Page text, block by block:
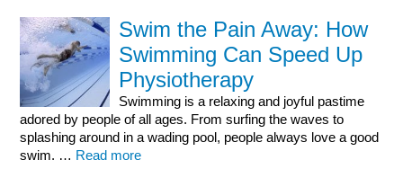
Swim the Pain Away: How
Swimming Can Speed Up
Physiotherapy
Swimming is a relaxing and joyful pastime
adored by people of all ages. From surfing the waves to
splashing around in a wading pool, people always love a good
swim. … Read more